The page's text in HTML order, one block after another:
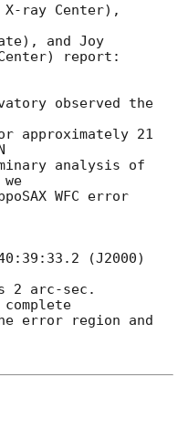
X-ray Center),
and Joy
report:
observed the
approximately 21
analysis of
WFC error
(J2000)
2 arc-sec.
error region and